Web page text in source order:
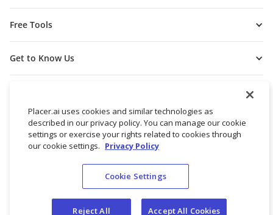
Free Tools
Get to Know Us
© 2026 Placer Labs, Inc.
Placer.ai uses cookies and similar technologies as
described in our privacy policy. You can manage our cookie
settings or exercise your rights related to cookies through
our cookie settings. Privacy Policy
Cookie Settings
Reject All Accept All Cookies